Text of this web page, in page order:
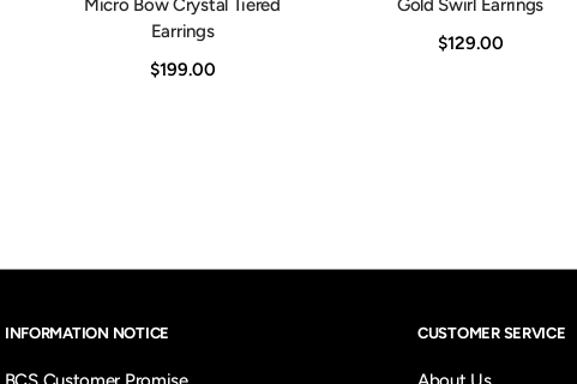
Micro Bow Crystal Tiered
Earrings
$199.00
Gold Swirl Earrings
$129.00
INFORMATION NOTICE CUSTOMER SERVICE